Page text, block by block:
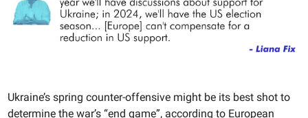
Ukraine’s spring counter-offensive might be its best shot to
determine the war’s “end game”, according to European